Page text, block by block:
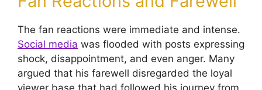
The fan reactions were immediate and intense.
Social media was flooded with posts expressing
shock, disappointment, and even anger. Many
argued that his farewell disregarded the loyal